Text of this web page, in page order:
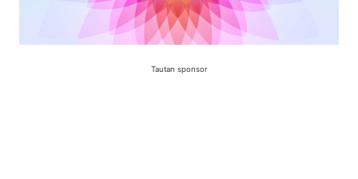
Tautan sponsor